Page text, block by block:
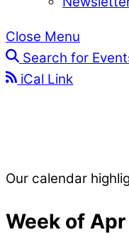
Close Menu
Search for
iCal Link
Our calendar
Week of